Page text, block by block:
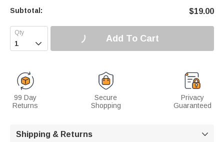
Subtotal: $19.00
 Add To Cart
99 Day
Returns
Secure
Shopping
Privacy
Guaranteed
Shipping & Returns 